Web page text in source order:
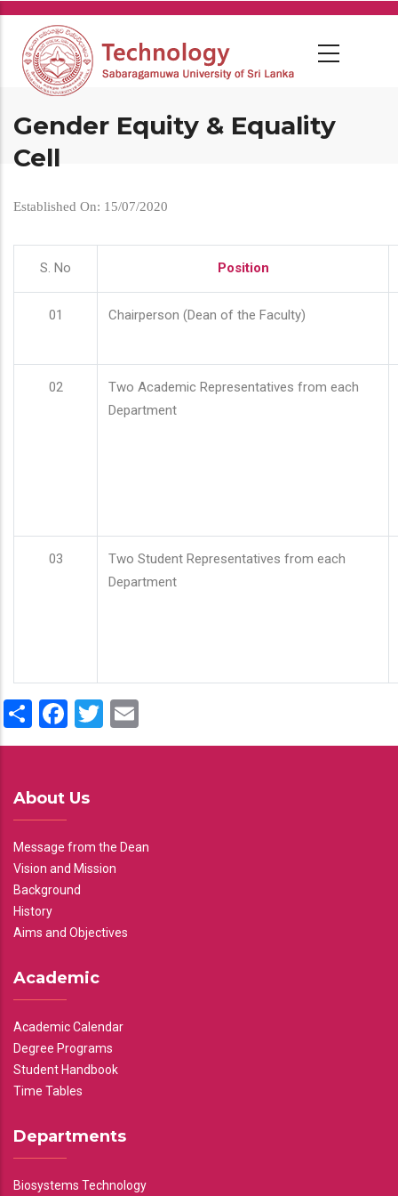
Skip
main
content
Gender Equity & Equality
Cell
Established On: 15/07/2020
S. No Position
01 Chairperson (Dean of the Faculty)
02
Two Academic Representatives from each
Department
03
Two Student Representatives from each
Department
ShareFacebook
Twitter
About Us
Message from the Dean
Vision and Mission
Background
History
Aims and Objectives
Academic
Academic Calendar
Degree Programs
Student Handbook
Time Tables
Departments
Biosystems Technology